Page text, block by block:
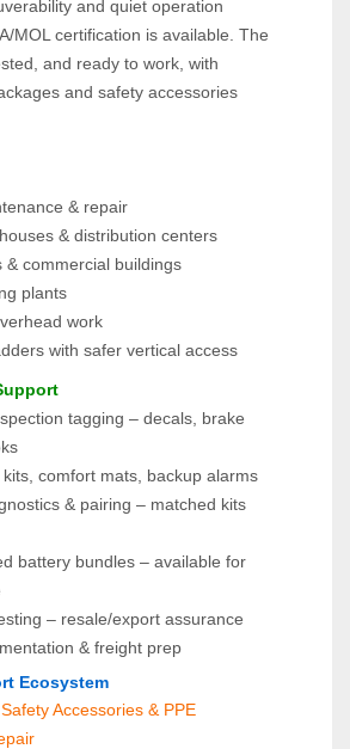
and quiet operation
MOL certification is available. The
and ready to work, with
and safety accessories
& repair
& distribution centers
& commercial buildings
plants
work
with safer vertical access
tagging – decals, brake
kits, comfort mats, backup alarms
& pairing – matched kits
battery bundles – available for
– resale/export assurance
& freight prep
Ecosystem
Accessories & PPE